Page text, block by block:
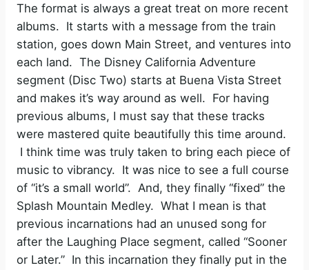
The format is always a great treat on more recent
albums. It starts with a message from the train
station, goes down Main Street, and ventures into
each land. The Disney California Adventure
segment (Disc Two) starts at Buena Vista Street
and makes it’s way around as well. For having
previous albums, I must say that these tracks
were mastered quite beautifully this time around.
I think time was truly taken to bring each piece of
music to vibrancy. It was nice to see a full course
of “it’s a small world”. And, they finally “fixed” the
Splash Mountain Medley. What I mean is that
previous incarnations had an unused song for
after the Laughing Place segment, called “Sooner
or Later.” In this incarnation they finally put in the